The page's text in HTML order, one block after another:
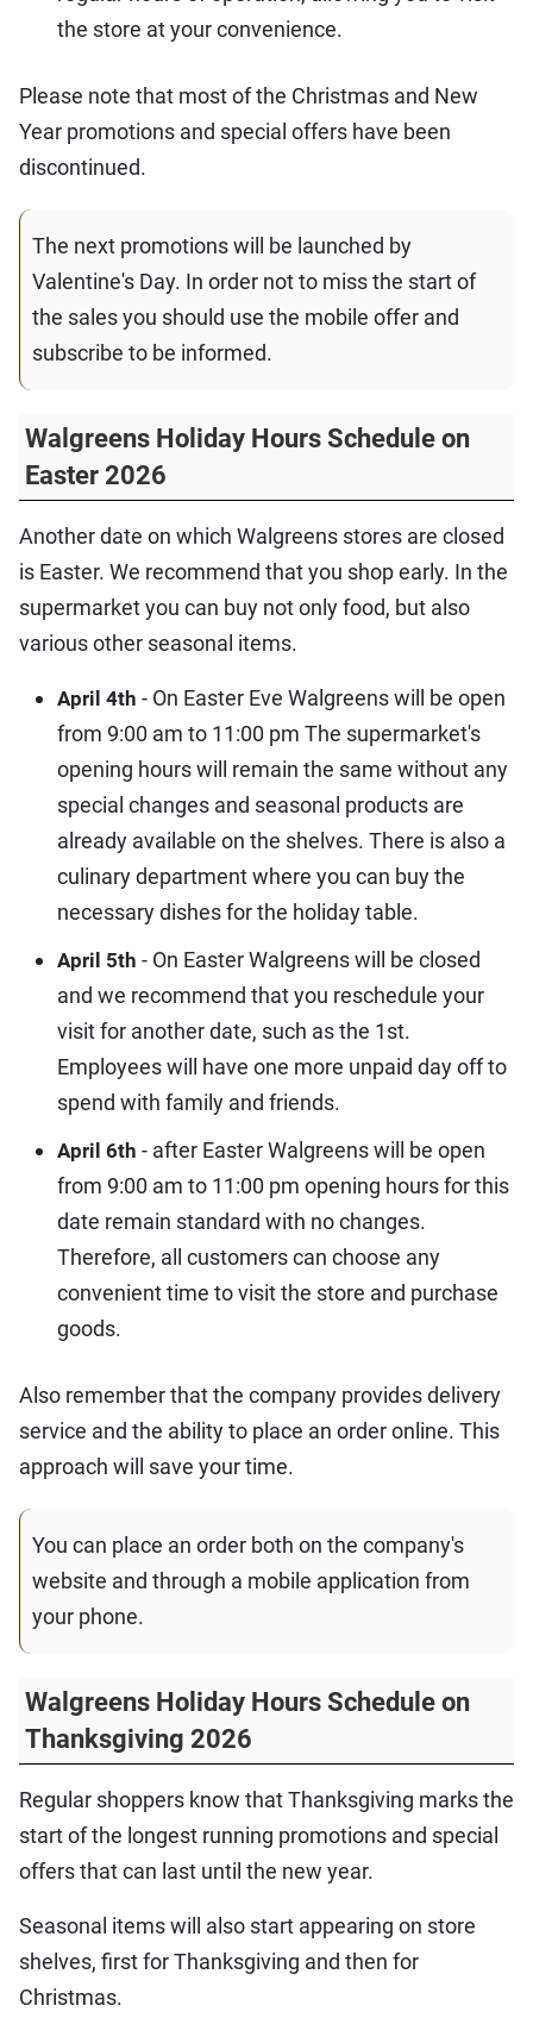
the store at your convenience.
Please note that most of the Christmas and New
Year promotions and special offers have been
discontinued.
The next promotions will be launched by
Valentine's Day. In order not to miss the start of
the sales you should use the mobile offer and
subscribe to be informed.
Walgreens Holiday Hours Schedule on
Easter 2026
Another date on which Walgreens stores are closed
is Easter. We recommend that you shop early. In the
supermarket you can buy not only food, but also
various other seasonal items.
April 4th - On Easter Eve Walgreens will be open
from 9:00 am to 11:00 pm The supermarket's
opening hours will remain the same without any
special changes and seasonal products are
already available on the shelves. There is also a
culinary department where you can buy the
necessary dishes for the holiday table.
April 5th - On Easter Walgreens will be closed
and we recommend that you reschedule your
visit for another date, such as the 1st.
Employees will have one more unpaid day off to
spend with family and friends.
April 6th - after Easter Walgreens will be open
from 9:00 am to 11:00 pm opening hours for this
date remain standard with no changes.
Therefore, all customers can choose any
convenient time to visit the store and purchase
goods.
Also remember that the company provides delivery
service and the ability to place an order online. This
approach will save your time.
You can place an order both on the company's
website and through a mobile application from
your phone.
Walgreens Holiday Hours Schedule on
Thanksgiving 2026
Regular shoppers know that Thanksgiving marks the
start of the longest running promotions and special
offers that can last until the new year.
Seasonal items will also start appearing on store
shelves, first for Thanksgiving and then for
Christmas.